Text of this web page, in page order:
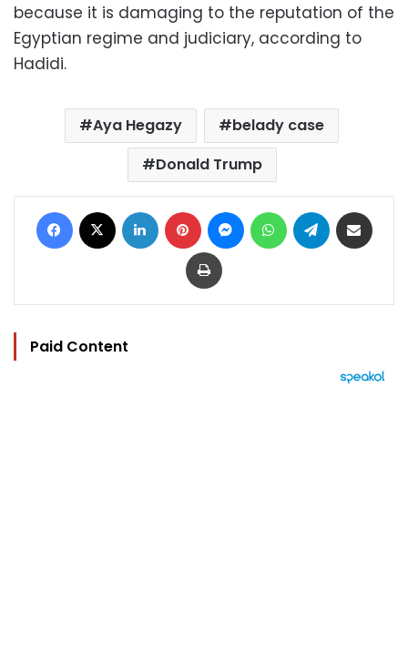
because it is damaging to the reputation of the
Egyptian regime and judiciary, according to
Hadidi.
Aya Hegazy
belady case
Donald Trump
Facebook LinkedIn Pinterest MessengerWhatsAppTelegram
Print
Paid Content